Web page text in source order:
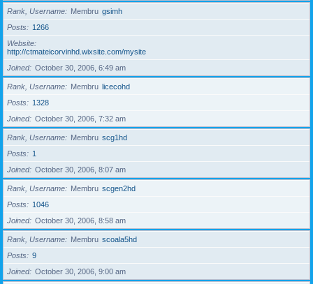
Rank, Username Membru gsimh
Posts
1266
Website
http://ctmateicorvinhd.wixsite.com/mysite
Joined
October 30, 2006, 6:49 am
Rank, Username Membru licecohd
Posts
1328
Joined
October 30, 2006, 7:32 am
Rank, Username Membru scg1hd
Posts
1
Joined
October 30, 2006, 8:07 am
Rank, Username Membru scgen2hd
Posts
1046
Joined
October 30, 2006, 8:58 am
Rank, Username Membru scoala5hd
Posts
9
Joined
October 30, 2006, 9:00 am